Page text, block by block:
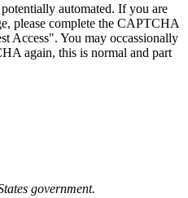
automated. If you are
please complete the CAPTCHA
Access". You may occassionally
again, this is normal and part
government.